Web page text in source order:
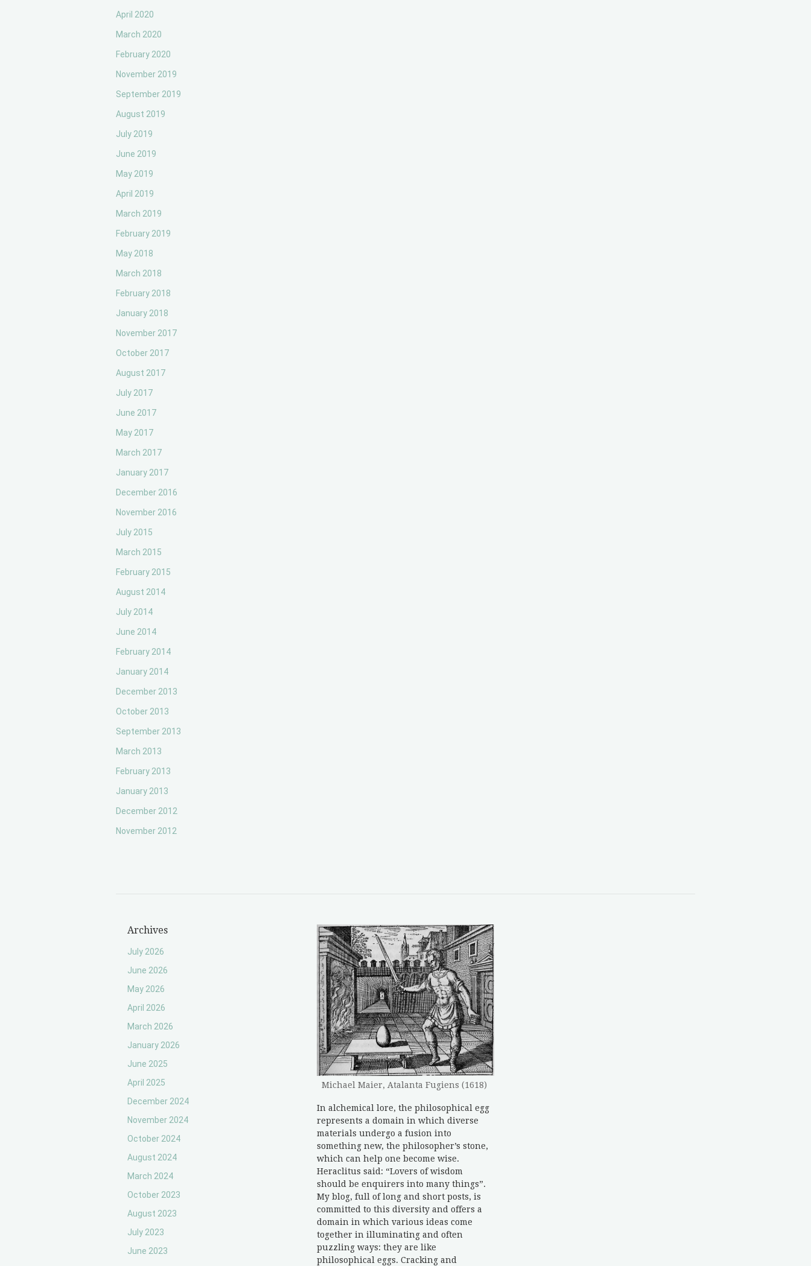
April 2020
March 2020
February 2020
November 2019
September 2019
August 2019
July 2019
June 2019
May 2019
April 2019
March 2019
February 2019
May 2018
March 2018
February 2018
January 2018
November 2017
October 2017
August 2017
July 2017
June 2017
May 2017
March 2017
January 2017
December 2016
November 2016
July 2015
March 2015
February 2015
August 2014
July 2014
June 2014
February 2014
January 2014
December 2013
October 2013
September 2013
March 2013
February 2013
January 2013
December 2012
November 2012
Archives
July 2026
June 2026
May 2026
April 2026
March 2026
January 2026
June 2025
April 2025
December 2024
November 2024
October 2024
August 2024
March 2024
October 2023
August 2023
July 2023
June 2023
Michael Maier, Atalanta Fugiens (1618)
In alchemical lore, the philosophical egg
represents a domain in which diverse
materials undergo a fusion into
something new, the philosopher’s stone,
which can help one become wise.
Heraclitus said: “Lovers of wisdom
should be enquirers into many things”.
My blog, full of long and short posts, is
committed to this diversity and offers a
domain in which various ideas come
together in illuminating and often
puzzling ways: they are like
philosophical eggs. Cracking and